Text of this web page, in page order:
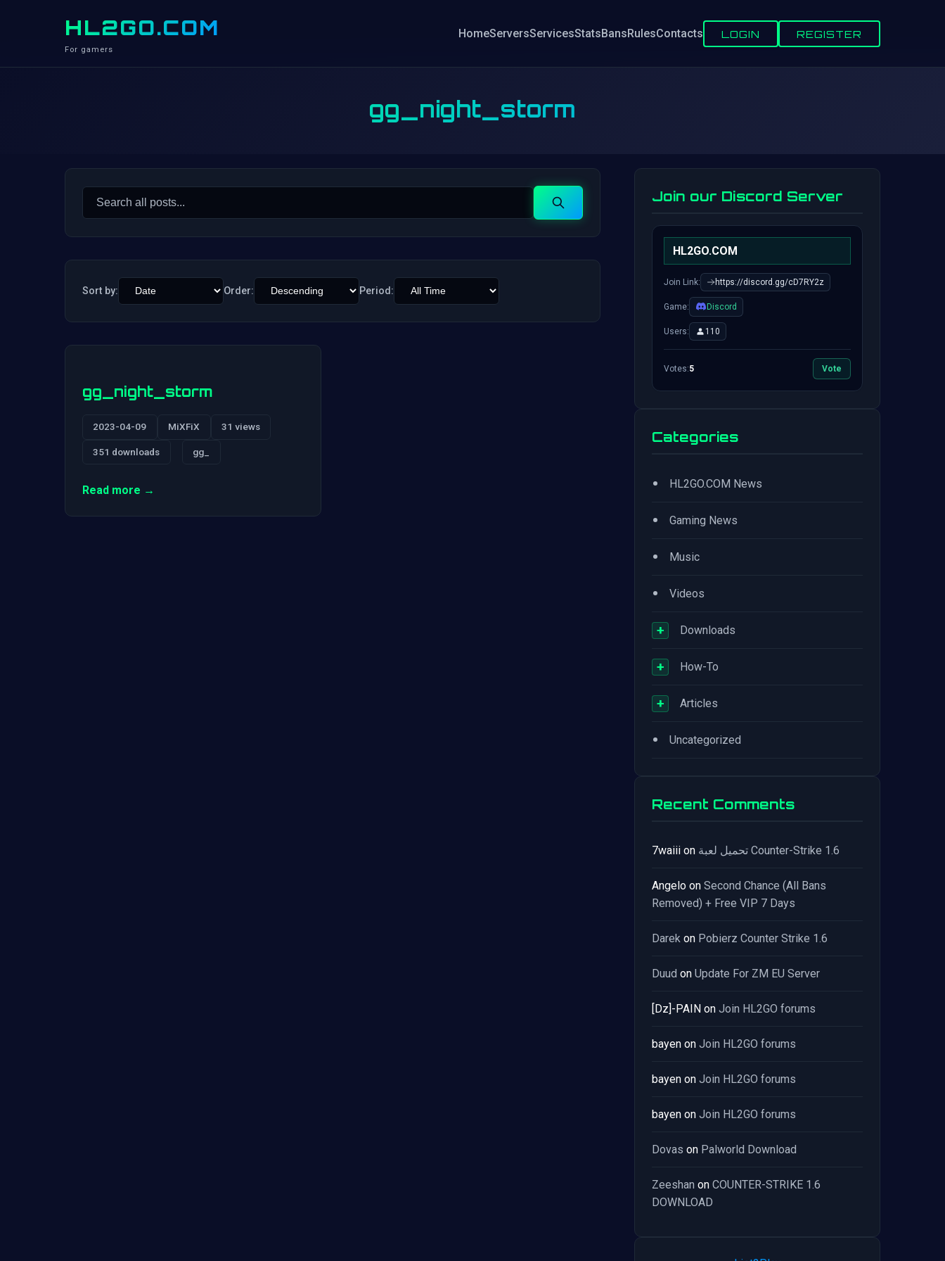
HL2GO.COM
For gamers
HomeServersServicesStatsBansRulesContacts LOGIN REGISTER
gg_night_storm
Search
Search
Sort by: Order: Period:
gg_night_storm
2023-04-09 MiXFiX 31 views
351 downloads gg_
Read more →
Join our Discord Server
HL2GO.COM
Join Link: https://discord.gg/cD7RY2z
Game: Discord
Users: 110
Votes:5 Vote
Categories
• HL2GO.COM News
• Gaming News
• Music
• Videos
+ Downloads
+ How-To
+ Articles
• Uncategorized
Recent Comments
7waiii on تحميل لعبة Counter-Strike 1.6
Angelo on Second Chance (All Bans
Removed) + Free VIP 7 Days
Darek on Pobierz Counter Strike 1.6
Duud on Update For ZM EU Server
[Dz]-PAIN on Join HL2GO forums
bayen on Join HL2GO forums
bayen on Join HL2GO forums
bayen on Join HL2GO forums
Dovas on Palworld Download
Zeeshan on COUNTER-STRIKE 1.6
DOWNLOAD